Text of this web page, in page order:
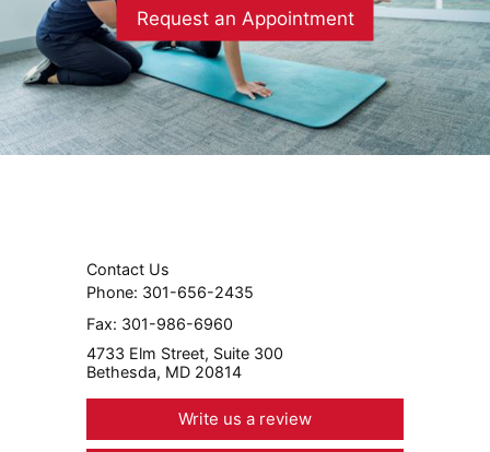
Request an Appointment
Contact Us
Phone: 301-656-2435
Fax: 301-986-6960
4733 Elm Street, Suite 300
Bethesda, MD 20814
Write us a review